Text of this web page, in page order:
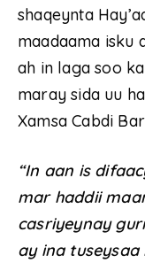
shaqeynta
maadaama isku
ah in laga soo
maray sida uu
Xamsa Cabdi
“In aan is
mar haddii
casriyeynay
ay ina tuseysaa